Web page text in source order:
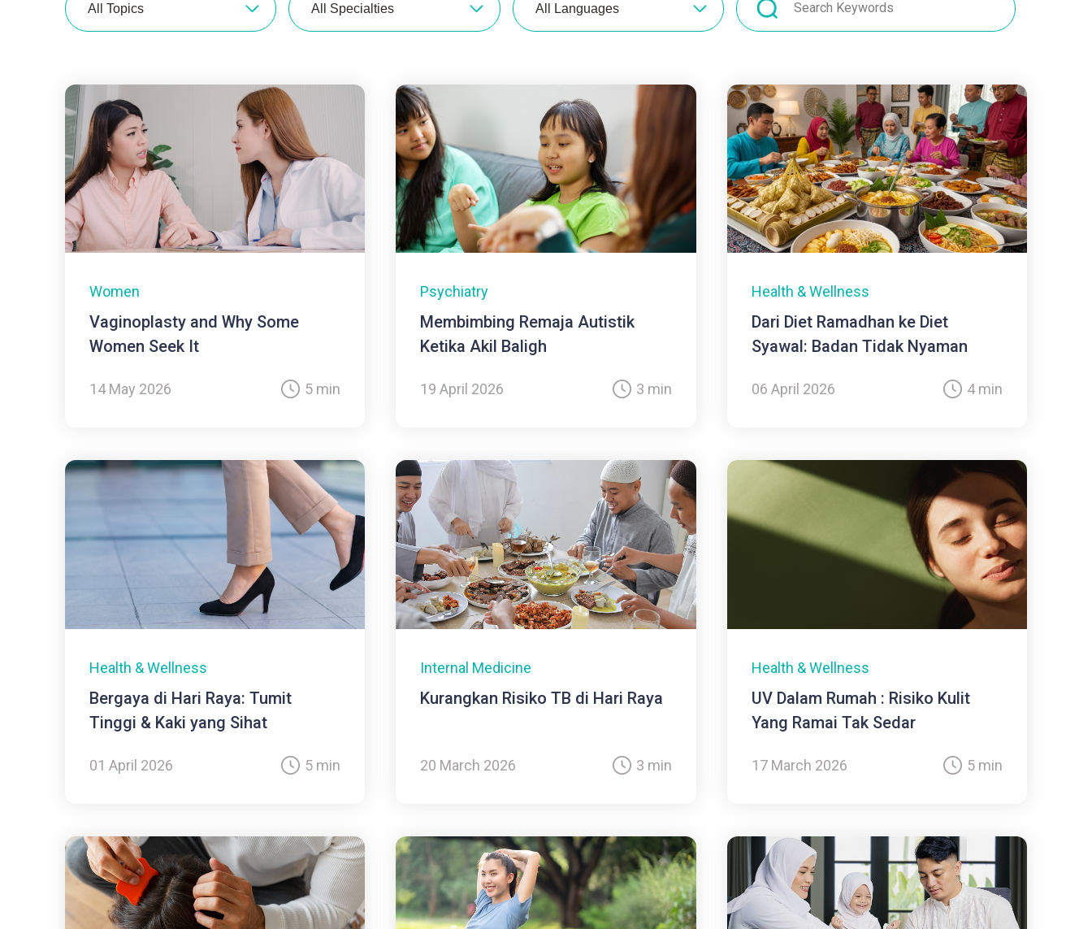
All Topics All Specialties All Languages
Women
Vaginoplasty and Why Some
Women Seek It
14 May 2026 5 min
Psychiatry
Membimbing Remaja Autistik
Ketika Akil Baligh
19 April 2026 3 min
Health & Wellness
Dari Diet Ramadhan ke Diet
Syawal: Badan Tidak Nyaman
06 April 2026 4 min
Health & Wellness
Bergaya di Hari Raya: Tumit
Tinggi & Kaki yang Sihat
01 April 2026 5 min
Internal Medicine
Kurangkan Risiko TB di Hari Raya
20 March 2026 3 min
Health & Wellness
UV Dalam Rumah : Risiko Kulit
Yang Ramai Tak Sedar
17 March 2026 5 min